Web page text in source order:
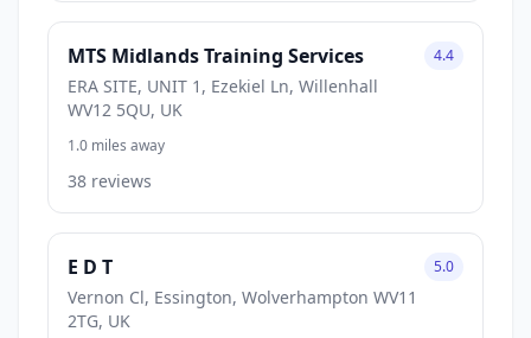
MTS Midlands Training Services
ERA SITE, UNIT 1, Ezekiel Ln, Willenhall
WV12 5QU, UK
4.4
1.0 miles away
38 reviews
E D T
Vernon Cl, Essington, Wolverhampton WV11
2TG, UK
5.0